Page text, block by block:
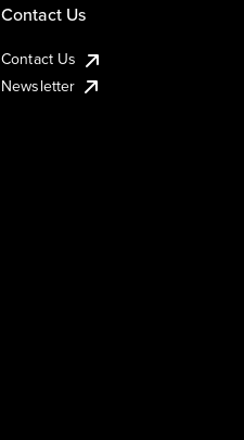
Contact Us
Contact Us
Newsletter